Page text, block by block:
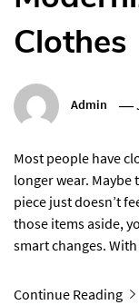
Clothes
Admin
Most people have
longer wear.
piece just doesn’t
those items aside,
smart changes.
Continue Reading